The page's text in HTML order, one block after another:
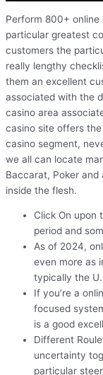
Perform 800+ online
particular greatest
customers the
really lengthy
them an excellent
associated with the
casino area
casino site offers
casino segment,
we all can locate
Baccarat, Poker
inside the flesh.
Click On upon
period and
As of 2024,
even more as
typically the
If you’re a
focused
is a good
Different
uncertainty
particular